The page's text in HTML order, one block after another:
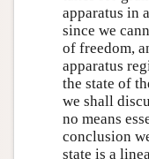
apparatus in
since we
of freedom,
apparatus
the state of
we shall
no means
conclusion
state is a